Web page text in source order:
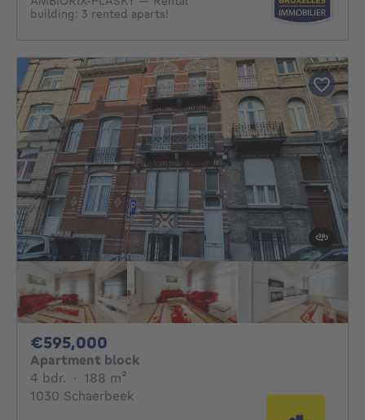
building: 3 rented aparts!
€595,000
Apartment block
4 bdr. 4 bedrooms
· 188 m²
1030 Schaerbeek